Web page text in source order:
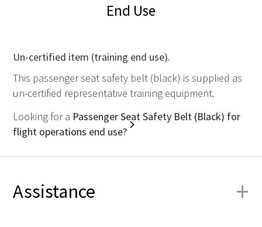
End Use
Un-certified item (training end use).
This passenger seat safety belt (black) is supplied as
un-certified representative training equipment.
Looking for a Passenger Seat Safety Belt (Black) for
flight operations end use?
Assistance +